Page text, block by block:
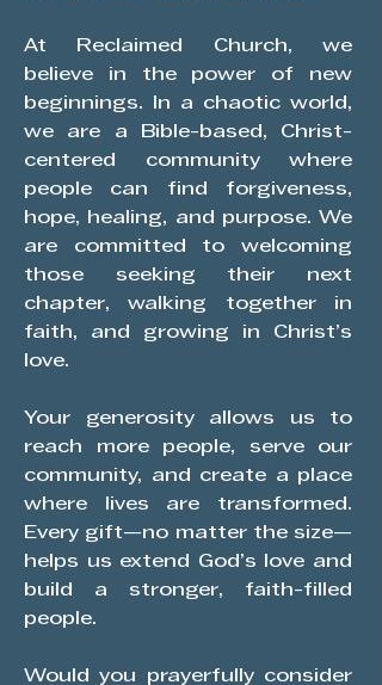
At Reclaimed Church, we
believe in the power of new
beginnings. In a chaotic world,
we are a Bible-based, Christ-
centered community where
people can find forgiveness,
hope, healing, and purpose. We
are committed to welcoming
those seeking their next
chapter, walking together in
faith, and growing in Christ’s
love.
Your generosity allows us to
reach more people, serve our
community, and create a place
where lives are transformed.
Every gift—no matter the size—
helps us extend God’s love and
build a stronger, faith-filled
people.
Would you prayerfully consider